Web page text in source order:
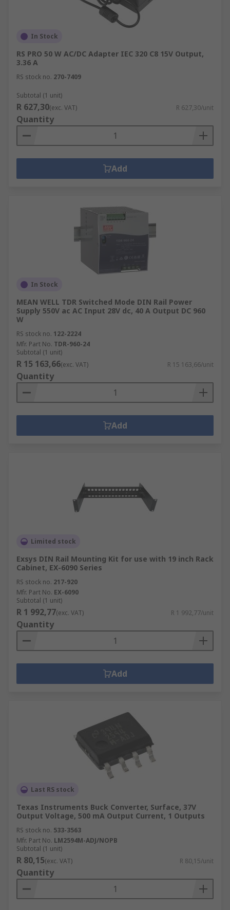
In Stock
RS PRO 50 W AC/DC Adapter IEC 320 C8 15V Output,
3.36 A
RS stock no. 270-7409
Subtotal (1 unit)
R 627,30(exc. VAT) R 627,30/unit
Quantity
Add
In Stock
MEAN WELL TDR Switched Mode DIN Rail Power
Supply 550V ac AC Input 28V dc, 40 A Output DC 960
W
RS stock no. 122-2224
Mfr. Part No. TDR-960-24
Subtotal (1 unit)
R 15 163,66(exc. VAT) R 15 163,66/unit
Quantity
Add
Limited stock
Exsys DIN Rail Mounting Kit for use with 19 inch Rack
Cabinet, EX-6090 Series
RS stock no. 217-920
Mfr. Part No. EX-6090
Subtotal (1 unit)
R 1 992,77(exc. VAT) R 1 992,77/unit
Quantity
Add
Last RS stock
Texas Instruments Buck Converter, Surface, 37V
Output Voltage, 500 mA Output Current, 1 Outputs
RS stock no. 533-3563
Mfr. Part No. LM2594M-ADJ/NOPB
Subtotal (1 unit)
R 80,15(exc. VAT) R 80,15/unit
Quantity